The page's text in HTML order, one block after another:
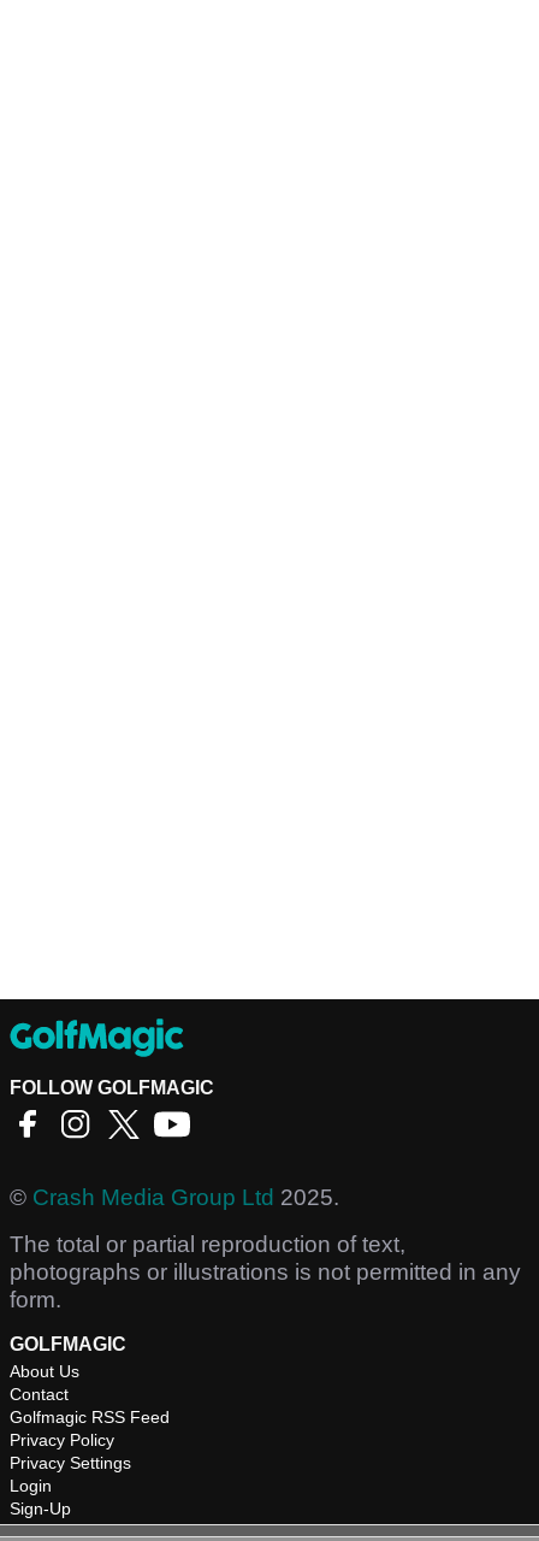
FOLLOW GOLFMAGIC
© Crash Media Group Ltd 2025.
The total or partial reproduction of text,
photographs or illustrations is not permitted in any
form.
GOLFMAGIC
About Us
Contact
Golfmagic RSS Feed
Privacy Policy
Privacy Settings
Login
Sign-Up